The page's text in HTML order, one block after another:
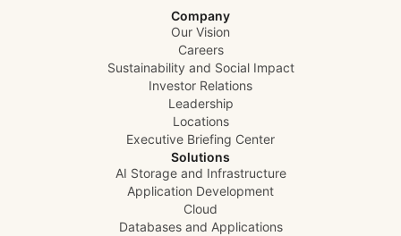
reduced load on your vSphere environment, shorter
backup windows, and more time for your team to focus
on driving innovation instead of babysitting backups.
Enjoy! -Jason
Company
Our Vision
Careers
Sustainability and Social Impact
Investor Relations
Leadership
Locations
Executive Briefing Center
Solutions
AI Storage and Infrastructure
Application Development
Cloud
Databases and Applications